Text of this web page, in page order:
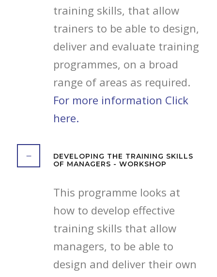
training skills, that allow
trainers to be able to design,
deliver and evaluate training
programmes, on a broad
range of areas as required.
For more information Click
here.
DEVELOPING THE TRAINING SKILLS
OF MANAGERS - WORKSHOP
This programme looks at
how to develop effective
training skills that allow
managers, to be able to
design and deliver their own